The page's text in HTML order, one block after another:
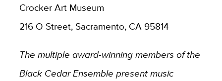
Crocker Art Museum
216 O Street, Sacramento, CA 95814
The multiple award-winning members of the
Black Cedar Ensemble present music